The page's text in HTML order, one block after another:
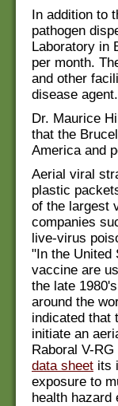
In addition to
pathogen
Laboratory in
per month.
and other
disease agent.
Dr. Maurice
that the
America and
Aerial viral
plastic
of the largest
companies
live-virus
"In the United
vaccine are
the late
around the
indicated that
initiate an
Raboral V-
data sheet its
exposure to
health hazard